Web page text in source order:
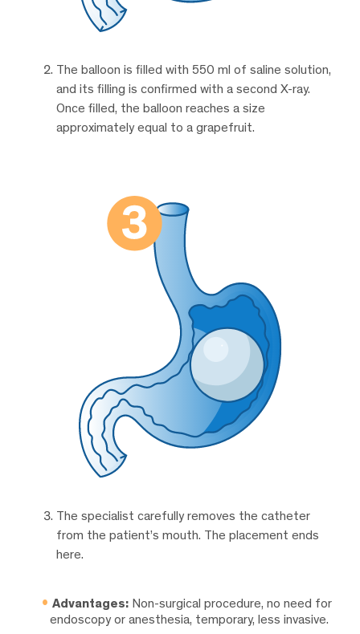
The balloon is filled with 550 ml of saline solution,
and its filling is confirmed with a second X-ray.
Once filled, the balloon reaches a size
approximately equal to a grapefruit.
The specialist carefully removes the catheter
from the patient’s mouth. The placement ends
here.
Advantages: Non-surgical procedure, no need for
endoscopy or anesthesia, temporary, less invasive.